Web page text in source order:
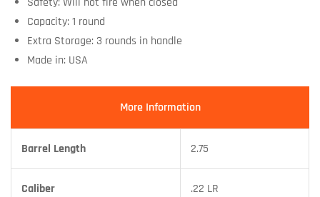
Capacity: 1 round
Extra Storage: 3 rounds in handle
Made in: USA
More Information
Barrel Length 2.75
Caliber .22 LR